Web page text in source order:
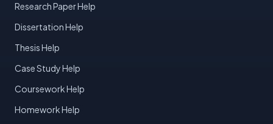
Research Paper Help
Dissertation Help
Thesis Help
Case Study Help
Coursework Help
Homework Help